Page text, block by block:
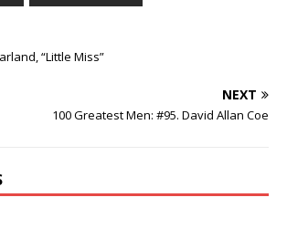
“Little Miss”
NEXT
100 Greatest Men: #95. David Allan Coe